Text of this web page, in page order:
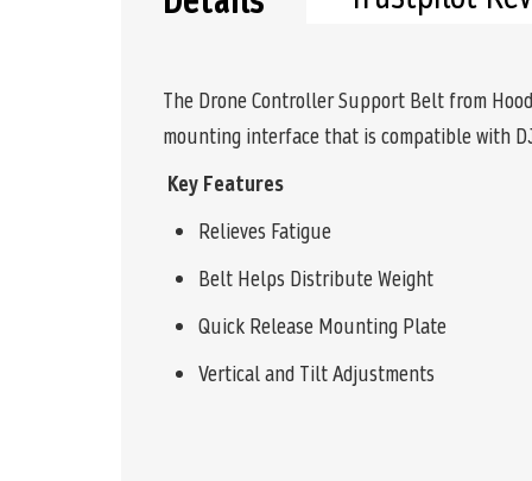
The Drone Controller Support Belt from
mounting interface that is compatible with
Key Features
Relieves Fatigue
Belt Helps Distribute Weight
Quick Release Mounting Plate
Vertical and Tilt Adjustments